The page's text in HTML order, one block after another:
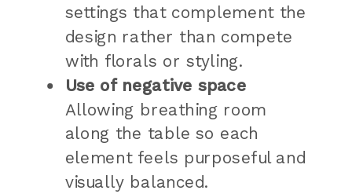
settings that complement the
design rather than compete
with florals or styling.
Use of negative space
Allowing breathing room
along the table so each
element feels purposeful and
visually balanced.